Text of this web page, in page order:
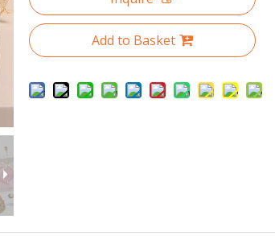
Add to Basket